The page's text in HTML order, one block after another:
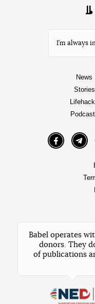
I’m always
News
Stories
Facebook
Babel operates
donors. They
of publications